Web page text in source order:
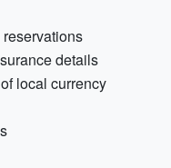
details
local currency